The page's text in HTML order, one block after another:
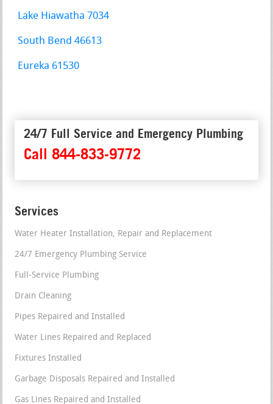
Lake Hiawatha 7034
South Bend 46613
Eureka 61530
24/7 Full Service and Emergency Plumbing
Call 844-833-9772
Services
Water Heater Installation, Repair and Replacement
24/7 Emergency Plumbing Service
Full-Service Plumbing
Drain Cleaning
Pipes Repaired and Installed
Water Lines Repaired and Replaced
Fixtures Installed
Garbage Disposals Repaired and Installed
Gas Lines Repaired and Installed